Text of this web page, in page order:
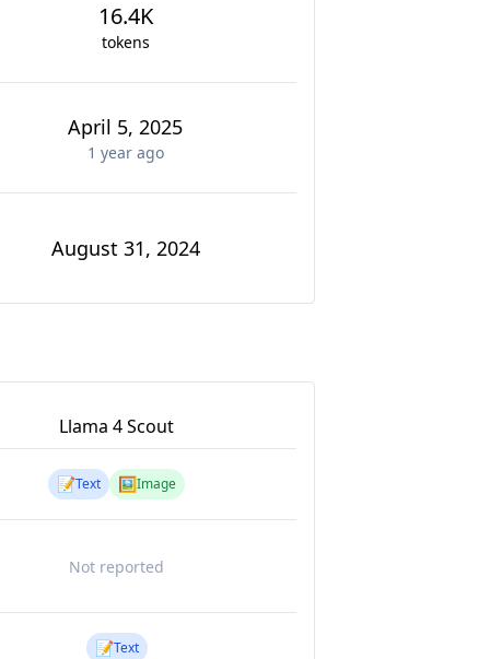
16.4K
tokens
April 5, 2025
1 yearago
August 31, 2024
Llama 4 Scout
📝Text 🖼️Image
Not reported
📝Text